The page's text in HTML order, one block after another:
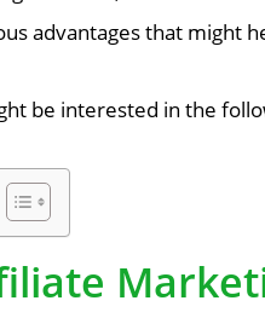
advantages that might
be interested in the